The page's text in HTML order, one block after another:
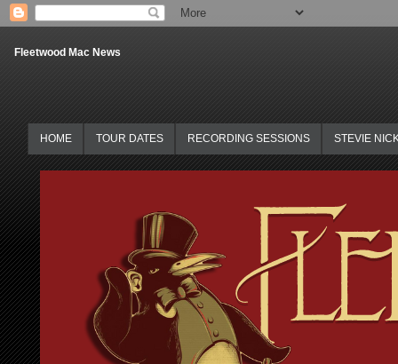
Fleetwood Mac News
HOME TOUR DATES RECORDING SESSIONS STEVIE